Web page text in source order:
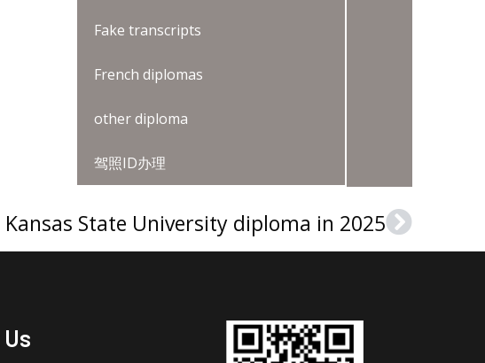
Fake transcripts
French diplomas
other diploma
驾照ID办理
Kansas State University diploma in 2025Next